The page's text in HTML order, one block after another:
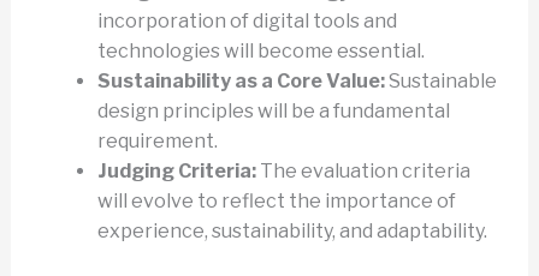
incorporation of digital tools and
technologies will become essential.
Sustainability as a Core Value:Sustainable
design principles will be a fundamental
requirement.
Judging Criteria:The evaluation criteria
will evolve to reflect the importance of
experience, sustainability, and adaptability.